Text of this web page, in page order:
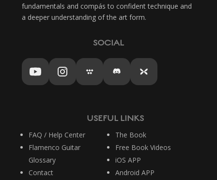
fundamentals and compás to confident technique and
a deeper understanding of the art form.
SOCIAL
USEFUL LINKS
FAQ / Help Center
Flamenco Guitar
Glossary
Contact
The Book
Free Book Videos
iOS APP
Android APP